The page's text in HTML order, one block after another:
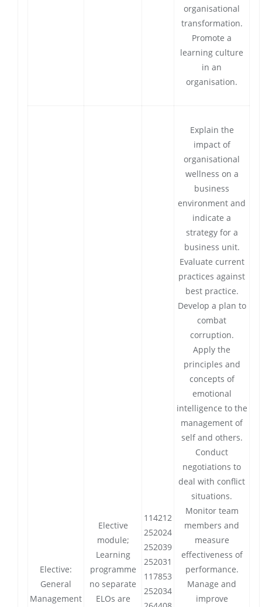
organisational
transformation.
Promote a
learning culture
in an
organisation.
Elective:
General
Management
Elective
module;
Learning
programme
no separate
ELOs are
114212
252024
252039
252031
117853
252034
Explain the
impact of
organisational
wellness on a
business
environment and
indicate a
strategy for a
business unit.
Evaluate current
practices against
best practice.
Develop a plan to
combat
corruption.
Apply the
principles and
concepts of
emotional
intelligence to the
management of
self and others.
Conduct
negotiations to
deal with conflict
situations.
Monitor team
members and
measure
effectiveness of
performance.
Manage and
improve